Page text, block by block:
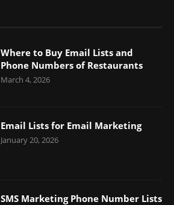
Where to Buy Email Lists and
Phone Numbers of Restaurants
March 4, 2026
Email Lists for Email Marketing
January 20, 2026
SMS Marketing Phone Number Lists